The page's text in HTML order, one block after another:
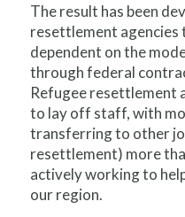
The result has been
resettlement
dependent on the
through federal
Refugee resettlement
to lay off staff, with
transferring to other
resettlement) more
actively working to
our region.